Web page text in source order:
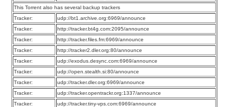
This Torrent also has several backup trackers
Tracker:
udp://bt1.archive.org:6969/announce
Tracker:
http://tracker.bt4g.com:2095/announce
Tracker:
http://tracker.files.fm:6969/announce
Tracker:
http://tracker2.dler.org:80/announce
Tracker:
udp://exodus.desync.com:6969/announce
Tracker:
udp://open.stealth.si:80/announce
Tracker:
udp://tracker.dler.org:6969/announce
Tracker:
udp://tracker.opentrackr.org:1337/announce
Tracker:
udp://tracker.tiny-vps.com:6969/announce